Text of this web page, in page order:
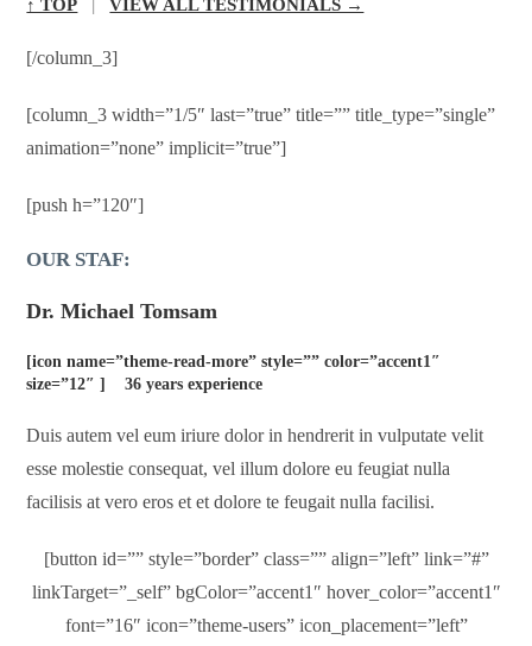
↑ TOP | VIEW ALL TESTIMONIALS →
[/column_3]
[column_3 width=”1/5″ last=”true” title=”” title_type=”single”
animation=”none” implicit=”true”]
[push h=”120″]
OUR STAF:
Dr. Michael Tomsam
[icon name=”theme-read-more” style=”” color=”accent1″
size=”12″ ] 36 years experience
Duis autem vel eum iriure dolor in hendrerit in vulputate velit
esse molestie consequat, vel illum dolore eu feugiat nulla
facilisis at vero eros et et dolore te feugait nulla facilisi.
[button id=”” style=”border” class=”” align=”left” link=”#”
linkTarget=”_self” bgColor=”accent1″ hover_color=”accent1″
font=”16″ icon=”theme-users” icon_placement=”left”